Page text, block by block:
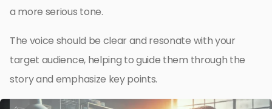
a more serious tone.
The voice should be clear and resonate with your
target audience, helping to guide them through the
story and emphasize key points.